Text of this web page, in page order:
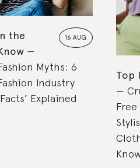
16 AUG
the
Myths: 6
Industry
Explained
Top
Free